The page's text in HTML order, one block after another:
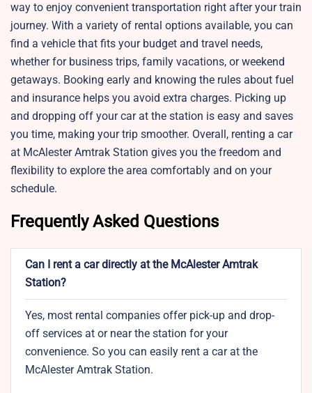
way to enjoy convenient transportation right after your train
journey. With a variety of rental options available, you can
find a vehicle that fits your budget and travel needs,
whether for business trips, family vacations, or weekend
getaways. Booking early and knowing the rules about fuel
and insurance helps you avoid extra charges. Picking up
and dropping off your car at the station is easy and saves
you time, making your trip smoother. Overall, renting a car
at McAlester Amtrak Station gives you the freedom and
flexibility to explore the area comfortably and on your
schedule.
Frequently Asked Questions
Can I rent a car directly at the McAlester Amtrak
Station?
Yes, most rental companies offer pick-up and drop-
off services at or near the station for your
convenience. So you can easily rent a car at the
McAlester Amtrak Station.